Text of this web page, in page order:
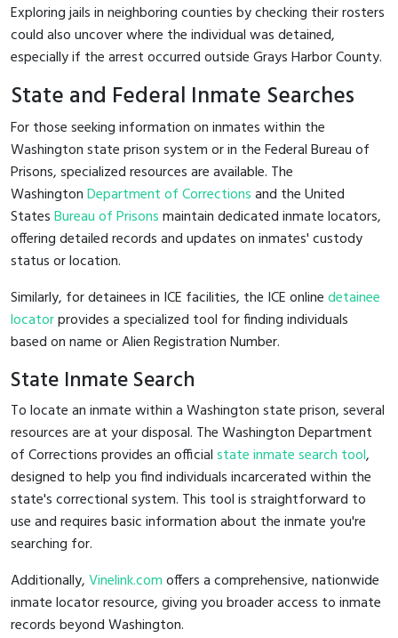
Exploring jails in neighboring counties by checking their rosters
could also uncover where the individual was detained,
especially if the arrest occurred outside Grays Harbor County.
State and Federal Inmate Searches
For those seeking information on inmates within the
Washington state prison system or in the Federal Bureau of
Prisons, specialized resources are available. The
WashingtonDepartment of Correctionsand the United
StatesBureau of Prisonsmaintain dedicated inmate locators,
offering detailed records and updates on inmates' custody
status or location.
Similarly, for detainees in ICE facilities, the ICE onlinedetainee
locatorprovides a specialized tool for finding individuals
based on name or Alien Registration Number.
State Inmate Search
To locate an inmate within a Washington state prison, several
resources are at your disposal. The Washington Department
of Corrections provides an officialstate inmate search tool,
designed to help you find individuals incarcerated within the
state's correctional system. This tool is straightforward to
use and requires basic information about the inmate you're
searching for.
Additionally,Vinelink.comoffers a comprehensive, nationwide
inmate locator resource, giving you broader access to inmate
records beyond Washington.